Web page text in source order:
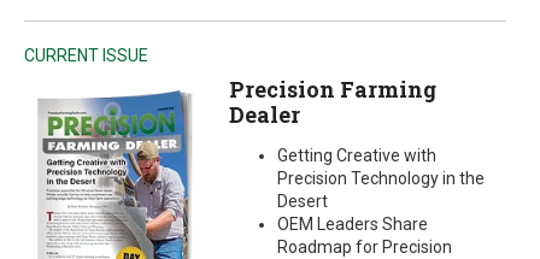
CURRENT ISSUE
Precision Farming
Dealer
Getting Creative with
Precision Technology in the
Desert
OEM Leaders Share
Roadmap for Precision